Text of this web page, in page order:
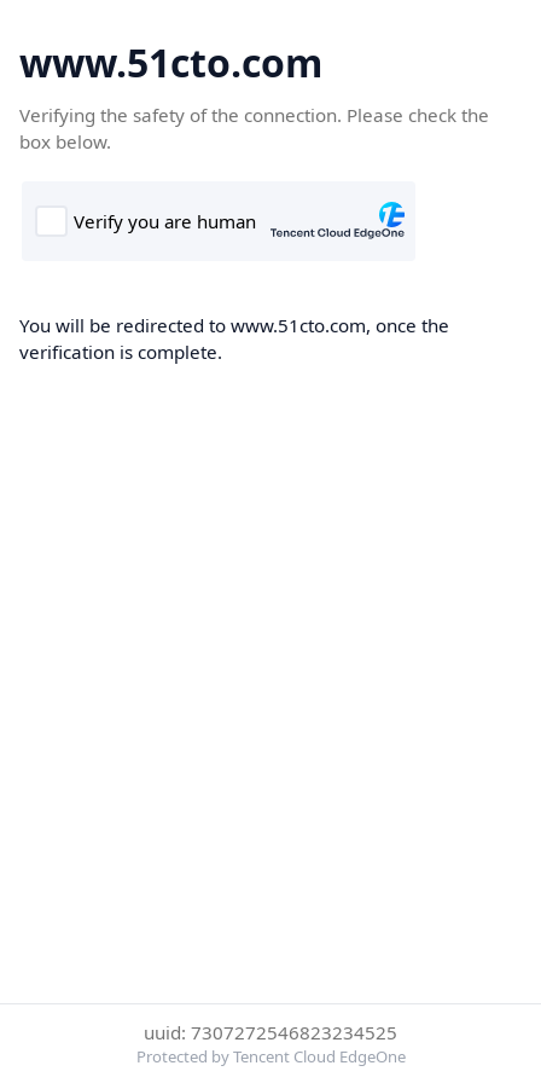
www.51cto.com
Verifying the safety of the connection. Please check the
box below.
You will be redirected to www.51cto.com, once the
verification is complete.
uuid: 7307272546823234525
Protected by Tencent Cloud EdgeOne